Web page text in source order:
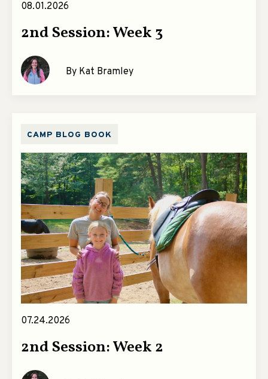
08.01.2026
2nd Session: Week 3
By Kat Bramley
CAMP BLOG BOOK
07.24.2026
2nd Session: Week 2